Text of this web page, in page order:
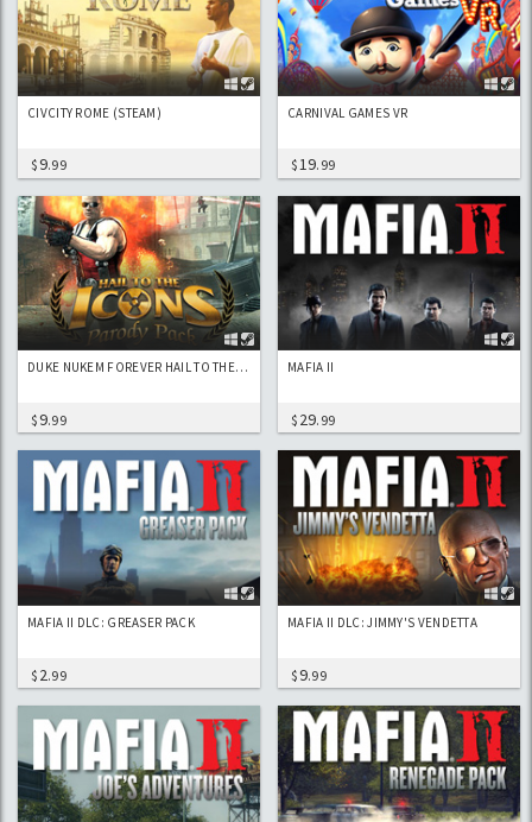
CIVCITY ROME (STEAM)
$9.99
CARNIVAL GAMES VR
$19.99
DUKE NUKEM FOREVER HAIL TO THE ICONS PARODY PACK
$9.99
MAFIA II
$ 29.99
MAFIA II DLC: GREASER PACK
$ 2.99
MAFIA II DLC: JIMMY'S VENDETTA
$9.99